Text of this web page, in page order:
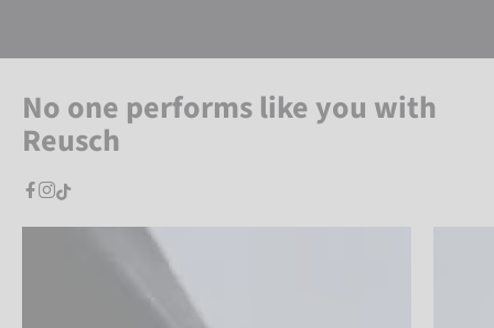
No one performs like you with
Reusch